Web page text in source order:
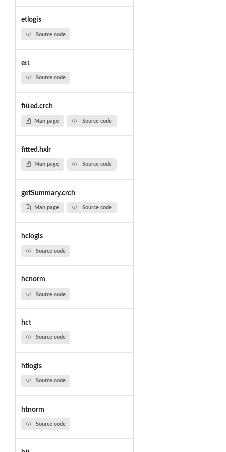
etlogis
Source code
ett
Source code
fitted.crch
Man page Source code
fitted.hxlr
Man page Source code
getSummary.crch
Man page Source code
hclogis
Source code
hcnorm
Source code
hct
Source code
htlogis
Source code
htnorm
Source code